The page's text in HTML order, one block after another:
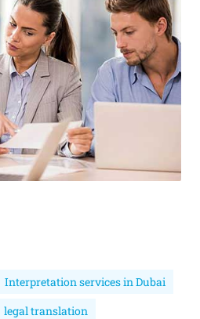
Interpretation services in Dubai
legal translation